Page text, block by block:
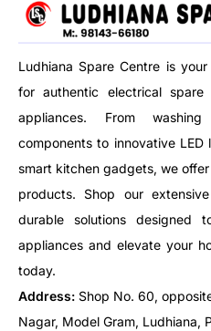
Ludhiana Spare Centre is
for authentic electrical
appliances. From
components to innovative
smart kitchen gadgets, we
products. Shop our
durable solutions designed
appliances and elevate your
today.
Address: Shop No. 60,
Nagar, Model Gram, Ludhiana,